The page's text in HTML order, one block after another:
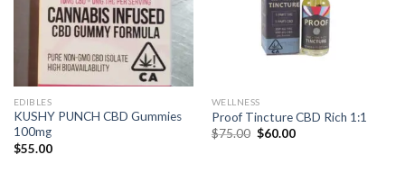
EDIBLES
KUSHY PUNCH CBD Gummies
100mg
$55.00
WELLNESS
Proof Tincture CBD Rich 1:1
$75.00 Original
$60.00Current